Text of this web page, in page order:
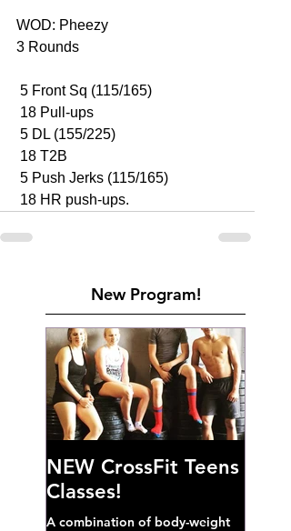
WOD: Pheezy
3 Rounds
5 Front Sq (115/165)
18 Pull-ups
5 DL (155/225)
18 T2B
5 Push Jerks (115/165)
18 HR push-ups.
New Program!
NEW CrossFit Teens
Classes!
A combination of body-weight